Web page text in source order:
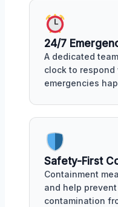
24/7
A dedicated
clock to respond
emergencies
Safety-First
Containment
and help
contamination